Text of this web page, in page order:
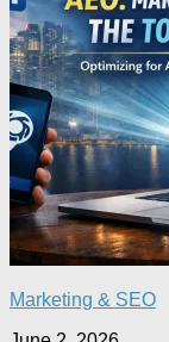
Marketing & SEO